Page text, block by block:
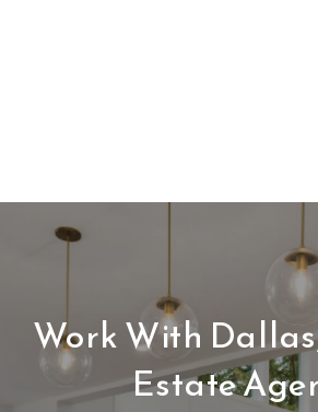
Work With
Estate